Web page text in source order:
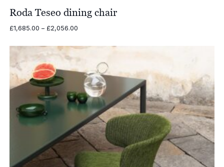
Roda Teseo dining chair
£1,685.00 – £2,056.00Price
£1,685.00
£2,056.00